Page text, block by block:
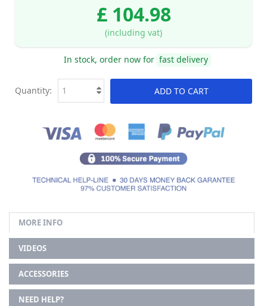
£ 104.98
(including vat)
In stock, order now for fast delivery
ADD TO CART
Quantity:
MORE INFO
VIDEOS
ACCESSORIES
NEED HELP?